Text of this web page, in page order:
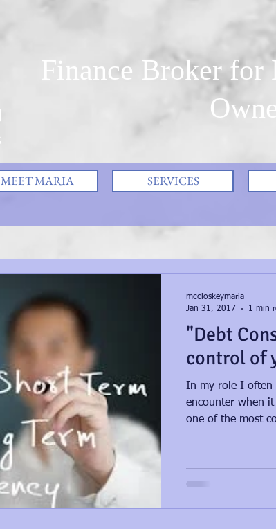
Finance Broker for
"Debt
control of
In my role I often
encounter when
one of the most
mccloskeymaria
Jan 31, 2017
1 min
MEET MARIA SERVICES